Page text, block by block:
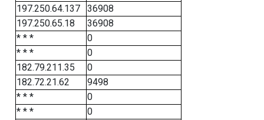
197.250.64.137
36908
197.250.65.18
36908
* * *
0
* * *
0
182.79.211.35
0
182.72.21.62
9498
* * *
0
* * *
0